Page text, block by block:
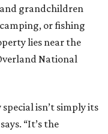
and grandchildren
or fishing
lies near the
National
isn’t simply its
“It’s the